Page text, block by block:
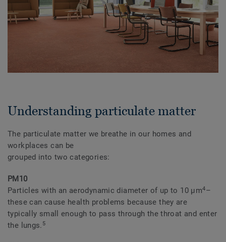
Understanding particulate matter
The particulate matter we breathe in our homes and
workplaces can be
grouped into two categories:
PM10
Particles with an aerodynamic diameter of up to 10 μm4–
these can cause health problems because they are
typically small enough to pass through the throat and enter
the lungs. 5